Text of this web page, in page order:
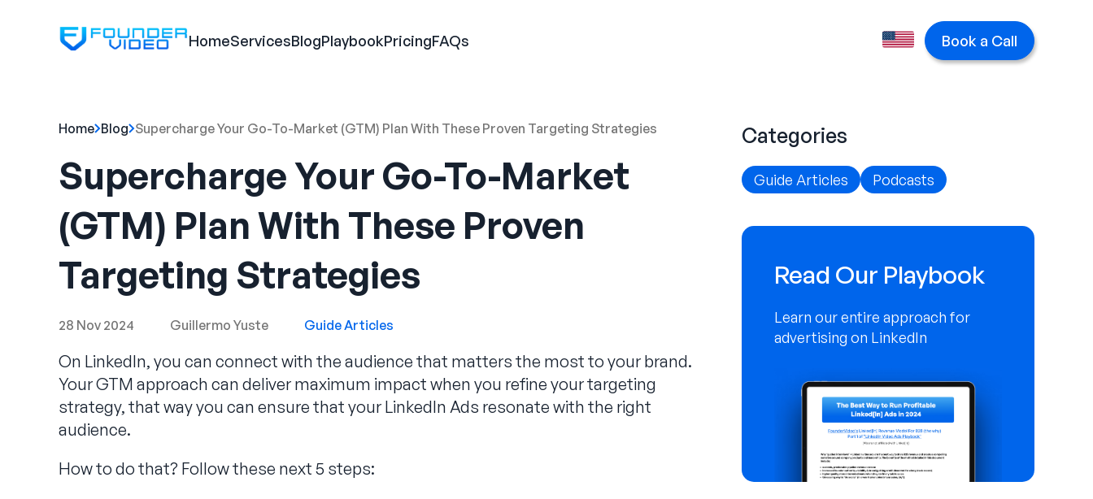
HomeServicesBlogPlaybookPricingFAQs Book a Call
Home Blog Supercharge Your Go-To-Market (GTM) Plan With These Proven Targeting Strategies
Supercharge Your Go-To-Market
(GTM) Plan With These Proven
Targeting Strategies
28 Nov 2024 Guillermo Yuste Guide Articles
On LinkedIn, you can connect with the audience that matters the most to your brand.
Your GTM approach can deliver maximum impact when you refine your targeting
strategy, that way you can ensure that your LinkedIn Ads resonate with the right
audience.
How to do that? Follow these next 5 steps:
Categories
Guide Articles Podcasts
Read Our Playbook
Learn our entire approach for
advertising on LinkedIn